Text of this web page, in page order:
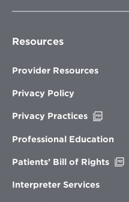
Resources
Provider Resources
Privacy Policy
Privacy Practices
new
Professional Education
Patients’ Bill of Rights
Interpreter Services